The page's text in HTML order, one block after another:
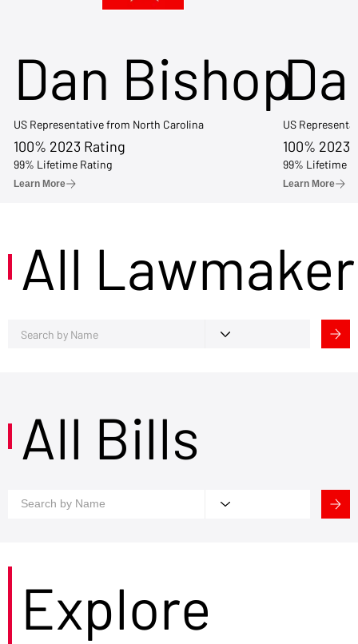
Dan Bishop
US Representative from North Carolina
100% 2023 Rating
99% Lifetime Rating
Learn More
US
100% 2023
99% Lifetime
Learn More
All
All Bills
Explore